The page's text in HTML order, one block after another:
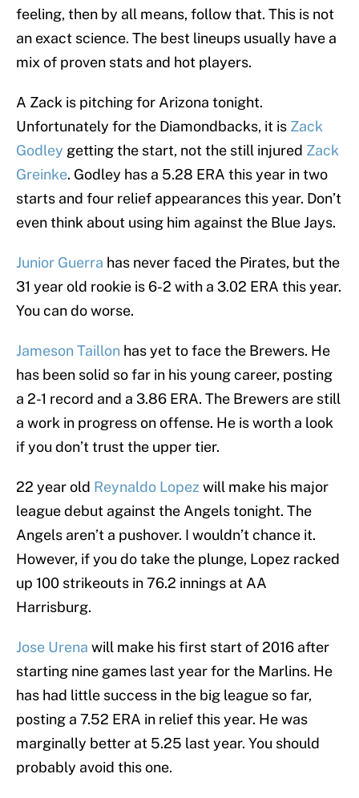
feeling, then by all means, follow that. This is not
an exact science. The best lineups usually have a
mix of proven stats and hot players.
A Zack is pitching for Arizona tonight.
Unfortunately for the Diamondbacks, it is Zack
Godley getting the start, not the still injured Zack
Greinke. Godley has a 5.28 ERA this year in two
starts and four relief appearances this year. Don’t
even think about using him against the Blue Jays.
Junior Guerra has never faced the Pirates, but the
31 year old rookie is 6-2 with a 3.02 ERA this year.
You can do worse.
Jameson Taillon has yet to face the Brewers. He
has been solid so far in his young career, posting
a 2-1 record and a 3.86 ERA. The Brewers are still
a work in progress on offense. He is worth a look
if you don’t trust the upper tier.
22 year old Reynaldo Lopez will make his major
league debut against the Angels tonight. The
Angels aren’t a pushover. I wouldn’t chance it.
However, if you do take the plunge, Lopez racked
up 100 strikeouts in 76.2 innings at AA
Harrisburg.
Jose Urena will make his first start of 2016 after
starting nine games last year for the Marlins. He
has had little success in the big league so far,
posting a 7.52 ERA in relief this year. He was
marginally better at 5.25 last year. You should
probably avoid this one.